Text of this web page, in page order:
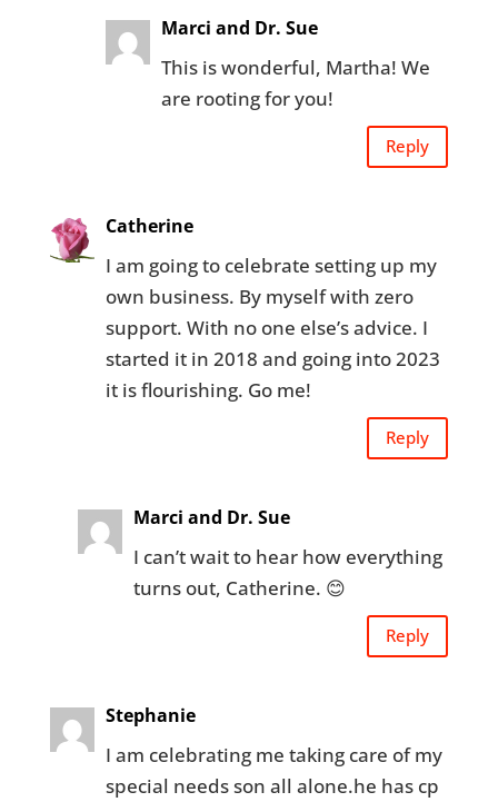
Marci and Dr. Sue
This is wonderful, Martha! We
are rooting for you!
Reply
Catherine
I am going to celebrate setting up my
own business. By myself with zero
support. With no one else’s advice. I
started it in 2018 and going into 2023
it is flourishing. Go me!
Reply
Marci and Dr. Sue
I can’t wait to hear how everything
turns out, Catherine. 😊
Reply
Stephanie
I am celebrating me taking care of my
special needs son all alone.he has cp